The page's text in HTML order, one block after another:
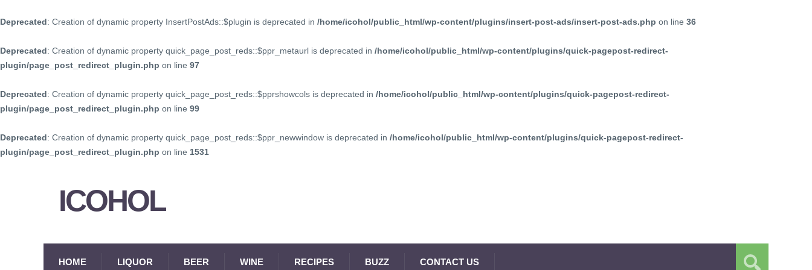
Deprecated: Creation of dynamic property InsertPostAds::$plugin is deprecated in /home/icohol/public_html/wp-content/plugins/insert-post-ads/insert-post-ads.php on line 36
Deprecated: Creation of dynamic property quick_page_post_reds::$ppr_metaurl is deprecated in /home/icohol/public_html/wp-content/plugins/quick-pagepost-redirect-
plugin/page_post_redirect_plugin.php on line 97
Deprecated: Creation of dynamic property quick_page_post_reds::$pprshowcols is deprecated in /home/icohol/public_html/wp-content/plugins/quick-pagepost-redirect-
plugin/page_post_redirect_plugin.php on line 99
Deprecated: Creation of dynamic property quick_page_post_reds::$ppr_newwindow is deprecated in /home/icohol/public_html/wp-content/plugins/quick-pagepost-redirect-
plugin/page_post_redirect_plugin.php on line 1531
ICOHOL
HOME LIQUOR BEER WINE RECIPES BUZZ CONTACT US